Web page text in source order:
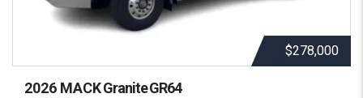
$278,000
2026 MACKGranite GR64